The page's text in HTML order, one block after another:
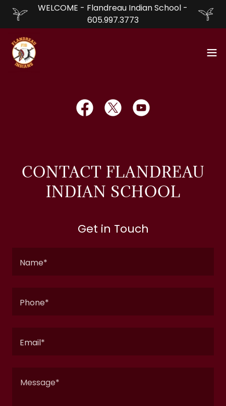
WELCOME - Flandreau Indian School -
605.997.3773
CONTACT FLANDREAU
INDIAN SCHOOL
Get in Touch
Name*
Phone*
Email*